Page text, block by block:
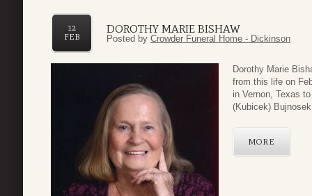
DOROTHY MARIE BISHAW
12
FEB
Posted by Crowder Funeral Home - Dickinson
Dorothy Marie
from this life on
in Vernon, Texas
(Kubicek)
MORE